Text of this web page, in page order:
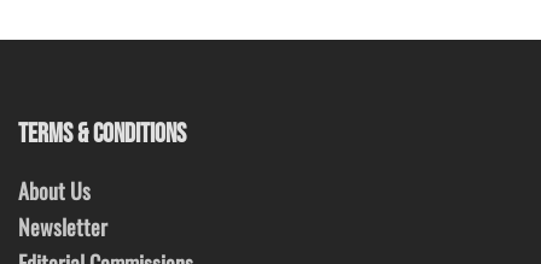
TERMS & CONDITIONS
About Us
Newsletter